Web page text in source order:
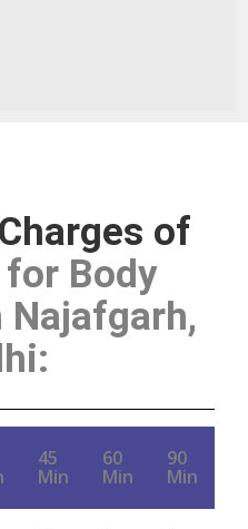
of
for Body
Najafgarh,
:
45
Min
60
Min
90
Min